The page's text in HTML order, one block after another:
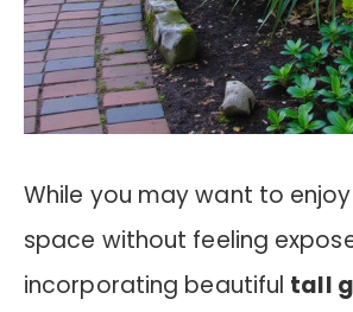
While you may want to
space without feeling
incorporating beautiful tall